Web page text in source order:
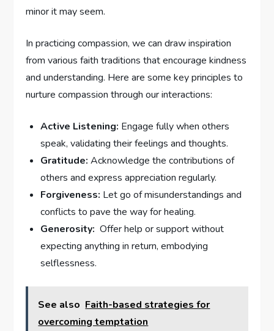
minor it may seem.
In practicing compassion, we can draw inspiration
from various⁤ faith traditions that encourage kindness
and understanding. Here are some ⁣key principles ‌to
nurture compassion through our interactions:
Active Listening: Engage fully when others
speak,‌ validating⁣ their feelings and thoughts.
Gratitude: Acknowledge ⁢the contributions of
others and express appreciation ⁢regularly.
Forgiveness: Let go of misunderstandings and
conflicts to pave the way for ⁢healing.
Generosity: ​ Offer‌ help or support without
expecting ⁣anything⁤ in return, embodying
selflessness.
See also Faith-based strategies for
overcoming temptation